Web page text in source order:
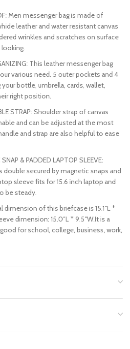
Men messenger bag is made of
leather and water resistant canvas
wrinkles and scratches on surface
This leather messenger bag
various need. 5 outer pockets and 4
bottle, umbrella, cards, wallet,
right position.
STRAP: Shoulder strap of canvas
and can be adjusted at the most
and strap are also helpful to ease
& PADDED LAPTOP SLEEVE:
double secured by magnetic snaps and
sleeve fits for 15.6 inch laptop and
be steady.
dimension of this briefcase is 15.1″L *
dimension: 15.0″L * 9.5″W.It is a
for school, college, business, work,